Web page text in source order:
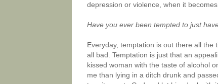
depression or violence, when it
Have you ever been tempted to just
Everyday, temptation is out there all
all bad. Temptation is just that an
kissed woman with the taste of alcohol
me than lying in a ditch drunk and